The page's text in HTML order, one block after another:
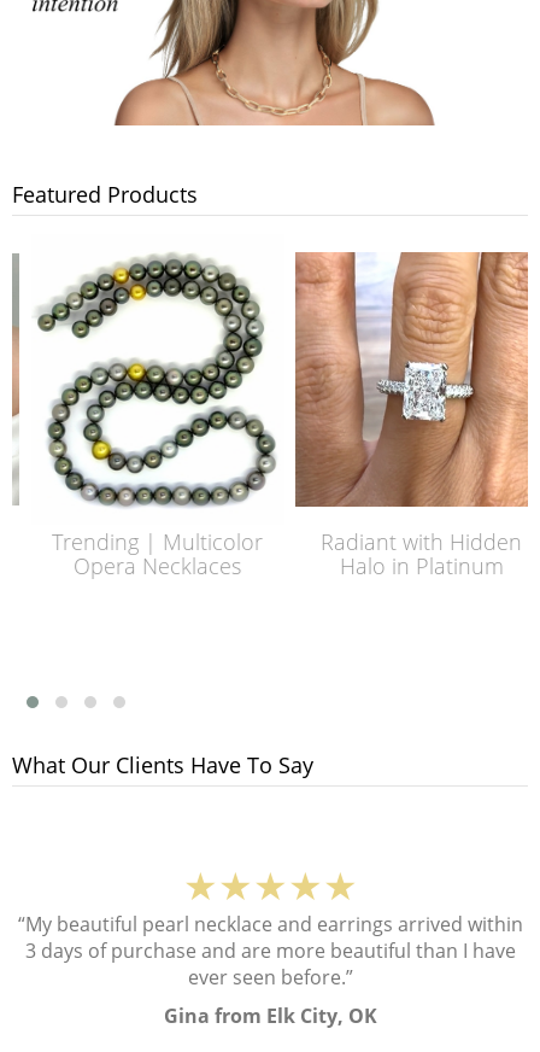
Featured Products
Trending | Multicolor
Opera Necklaces
Radiant with Hidden
Halo in Platinum
What Our Clients Have To Say
★★★★★
“My beautiful pearl necklace and earrings arrived within
3 days of purchase and are more beautiful than I have
ever seen before.”
Gina from Elk City, OK